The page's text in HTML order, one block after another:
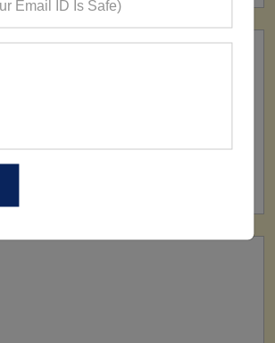
SHIP TO